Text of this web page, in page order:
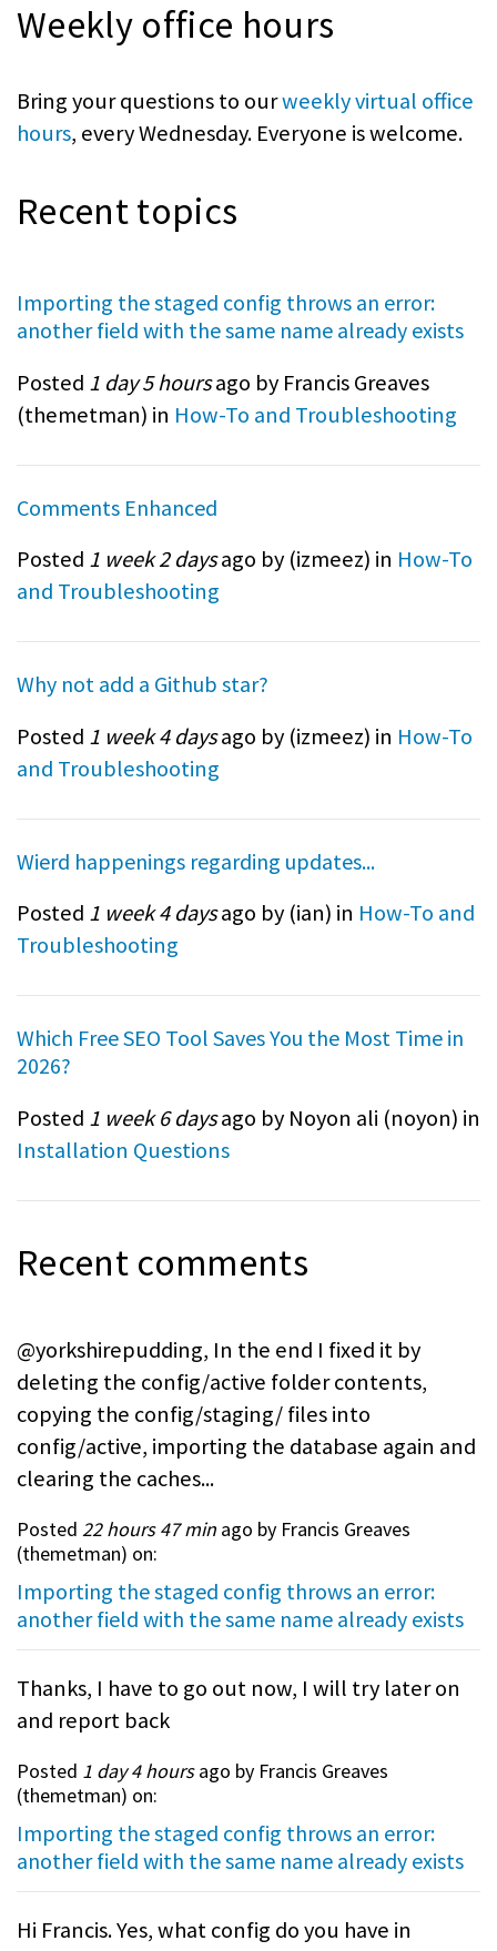
Weekly office hours
Bring your questions to ourweekly virtual office
hours, every Wednesday. Everyone is welcome.
Recent topics
Importing the staged config throws an error:
another field with the same name already exists
Posted 1 day 5 hoursago by Francis Greaves
(themetman) in How-To and Troubleshooting
Comments Enhanced
Posted 1 week 2 daysago by (izmeez) in How-To
and Troubleshooting
Why not add a Github star?
Posted 1 week 4 daysago by (izmeez) in How-To
and Troubleshooting
Wierd happenings regarding updates...
Posted 1 week 4 daysago by (ian) in How-To and
Troubleshooting
Which Free SEO Tool Saves You the Most Time in
2026?
Posted 1 week 6 daysago by Noyon ali (noyon) in
Installation Questions
Recent comments
@yorkshirepudding, In the end I fixed it by
deleting the config/active folder contents,
copying the config/staging/ files into
config/active, importing the database again and
clearing the caches...
Posted 22 hours 47 min ago by Francis Greaves
(themetman) on:
Importing the staged config throws an error:
another field with the same name already exists
Thanks, I have to go out now, I will try later on
and report back
Posted 1 day 4 hoursago by Francis Greaves
(themetman) on:
Importing the staged config throws an error:
another field with the same name already exists
Hi Francis. Yes, what config do you have in